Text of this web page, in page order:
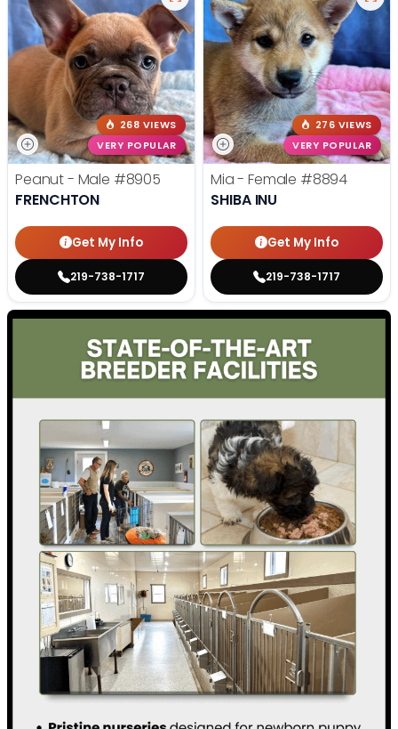
268 VIEWS
VERY POPULAR
Peanut - Male #8905
FRENCHTON
Get My Info
219-738-1717
276 VIEWS
VERY POPULAR
Mia - Female #8894
SHIBA INU
Get My Info
219-738-1717